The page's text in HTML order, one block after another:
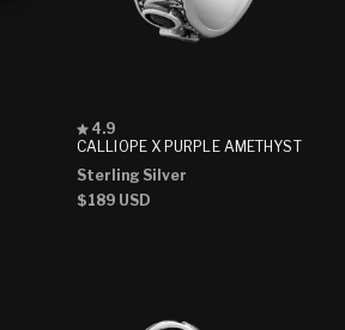
CALLIOPE X PURPLE AMETHYST
Rated
4.9
of
5
stars
4.9
Sterling Silver
Regular
$189 USD